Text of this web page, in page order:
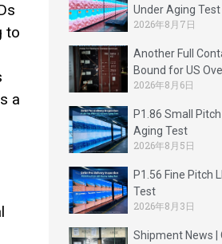
to
a
Under Aging Test
2026年8月7日
Another Full
Bound for US
2026年8月6日
P1.86 Small
Aging Test
2026年8月5日
P1.56 Fine Pitch
Test
2026年8月3日
Shipment News |